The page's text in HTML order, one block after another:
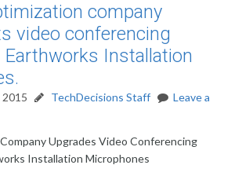
company
video conferencing
Installation
TechDecisions Staff
Leave a
Upgrades Video Conferencing
Installation Microphones